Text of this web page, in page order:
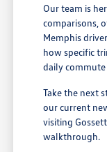
Our team is
comparisons,
Memphis
how specific
daily
Take the next
our current
visiting
walkthrough.